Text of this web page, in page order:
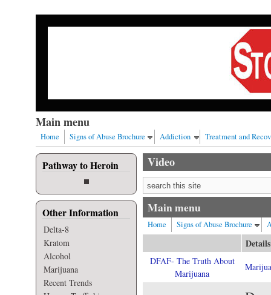
Skip to main content
Our nation has a drug abuse problem that begins with
Main menu
Home Signs of Abuse Brochure Addiction Treatment and
Pathway to Heroin
Other Information
Delta-8
Kratom
Alcohol
Marijuana
Recent Trends
Video
Search form
Main menu
Home Signs of Abuse Brochure
Details
DFAF- The Truth About
Marijuana